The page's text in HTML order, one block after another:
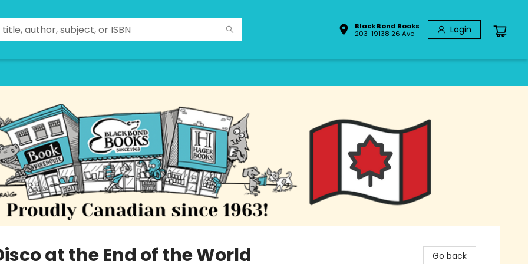
Black Bond Books
203-19138 26 Ave
Login
at the End of the World Go back